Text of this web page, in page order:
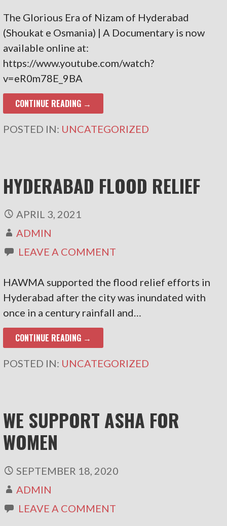
The Glorious Era of Nizam of Hyderabad
(Shoukat e Osmania) | A Documentary is now
available online at:
https://www.youtube.com/watch?
v=eR0m78E_9BA
CONTINUE READING →
POSTED IN: UNCATEGORIZED
HYDERABAD FLOOD RELIEF
APRIL 3, 2021
ADMIN
LEAVE A COMMENT
HAWMA supported the flood relief efforts in
Hyderabad after the city was inundated with
once in a century rainfall and…
CONTINUE READING →
POSTED IN: UNCATEGORIZED
WE SUPPORT ASHA FOR
WOMEN
SEPTEMBER 18, 2020
ADMIN
LEAVE A COMMENT